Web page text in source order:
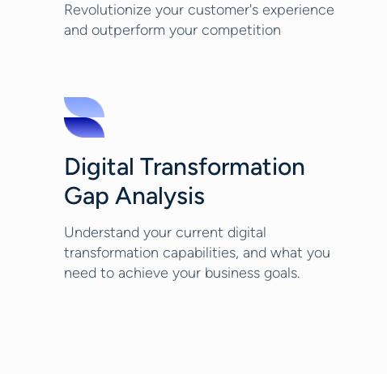
Revolutionize your customer's experience
and outperform your competition
Digital Transformation
Gap Analysis
Understand your current digital
transformation capabilities, and what you
need to achieve your business goals.